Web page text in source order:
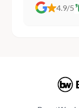
4.9/5